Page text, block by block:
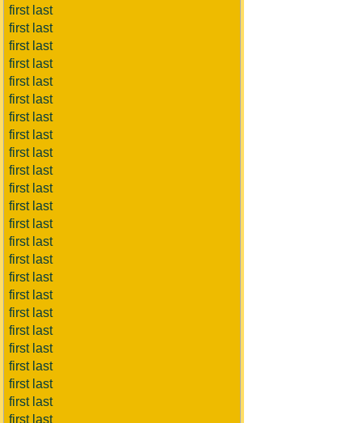
first last
first last
first last
first last
first last
first last
first last
first last
first last
first last
first last
first last
first last
first last
first last
first last
first last
first last
first last
first last
first last
first last
first last
first last